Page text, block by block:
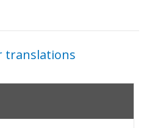
translations